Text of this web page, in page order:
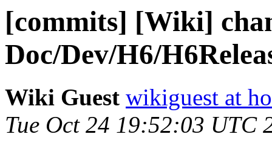
[commits] [Wiki]
Doc/Dev/H6/
Wiki Guest wikiguest at
Tue Oct 24 19:52:03 UTC